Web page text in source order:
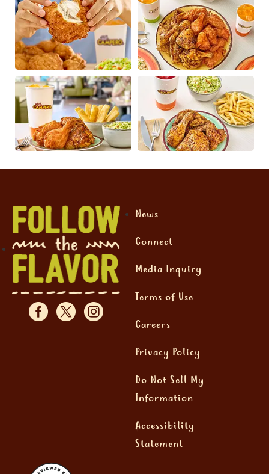
News
Connect
Media Inquiry
Terms of Use
Careers
Privacy Policy
Do Not Sell My
Information
Accessibility
Statement